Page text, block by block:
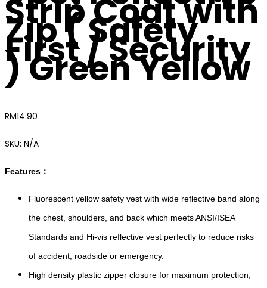
Strip Coat with
Zip ( Safety
First / Security
) Green Yellow
RM14.90
SKU: N/A
Features：
Fluorescent yellow safety vest with wide reflective band along
the chest, shoulders, and back which meets ANSI/ISEA
Standards and Hi-vis reflective vest perfectly to reduce risks
of accident, roadside or emergency.
High density plastic zipper closure for maximum protection,